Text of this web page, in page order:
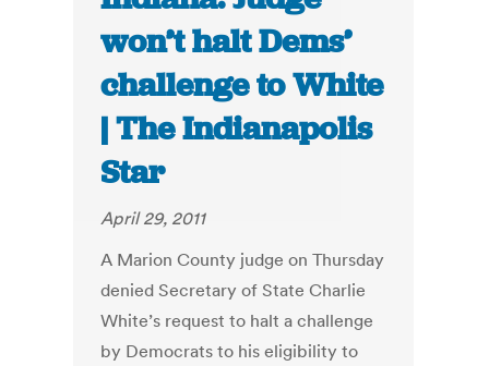
won’t halt Dems’
challenge to White
| The Indianapolis
Star
April 29, 2011
A Marion County judge on Thursday
denied Secretary of State Charlie
White’s request to halt a challenge
by Democrats to his eligibility to